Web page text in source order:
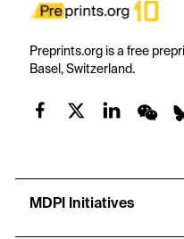
Preprints.org is a free
Basel, Switzerland.
MDPI Initiatives